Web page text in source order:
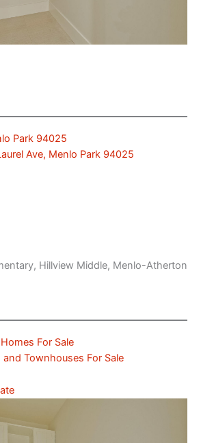
Park 94025
Ave, Menlo Park 94025
Hillview Middle, Menlo-Atherton
For Sale
Townhouses For Sale